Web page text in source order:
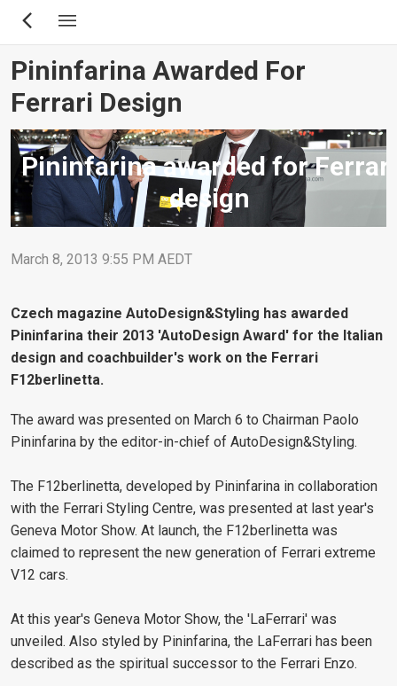
Skip
content
Pininfarina Awarded For
Ferrari Design
Pininfarina awarded for Ferrari
design
March 8, 2013 9:55 PM AEDT
Czech magazine AutoDesign&Styling has awarded
Pininfarina their 2013 'AutoDesign Award' for the Italian
design and coachbuilder's work on the Ferrari
F12berlinetta.
The award was presented on March 6 to Chairman Paolo
Pininfarina by the editor-in-chief of AutoDesign&Styling.
The F12berlinetta, developed by Pininfarina in collaboration
with the Ferrari Styling Centre, was presented at last year's
Geneva Motor Show. At launch, the F12berlinetta was
claimed to represent the new generation of Ferrari extreme
V12 cars.
At this year's Geneva Motor Show, the 'LaFerrari' was
unveiled. Also styled by Pininfarina, the LaFerrari has been
described as the spiritual successor to the Ferrari Enzo.